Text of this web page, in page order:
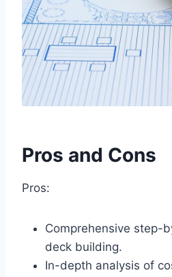
Pros and Cons
Pros:
Comprehensive step-
deck building.
In-depth analysis of